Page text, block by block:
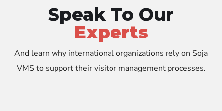
Speak To Our
Experts
And learn why international organizations rely on Soja
VMS to support their visitor management processes.